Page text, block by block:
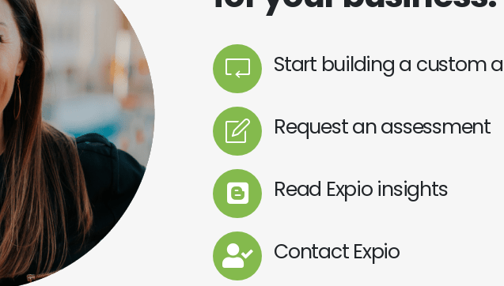
Start building a custom
Request an assessment
Read Expio insights
Contact Expio